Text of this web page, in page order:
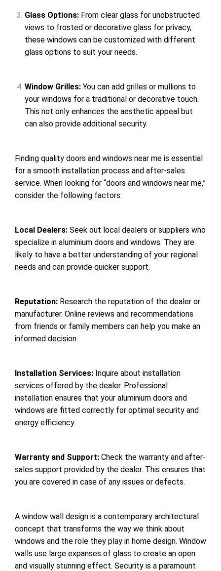
Glass Options: From clear glass for unobstructed
views to frosted or decorative glass for privacy,
these windows can be customized with different
glass options to suit your needs.
Window Grilles: You can add grilles or mullions to
your windows for a traditional or decorative touch.
This not only enhances the aesthetic appeal but
can also provide additional security.
Finding quality doors and windows near me is essential
for a smooth installation process and after-sales
service. When looking for “doors and windows near me,”
consider the following factors:
Local Dealers: Seek out local dealers or suppliers who
specialize in aluminium doors and windows. They are
likely to have a better understanding of your regional
needs and can provide quicker support.
Reputation: Research the reputation of the dealer or
manufacturer. Online reviews and recommendations
from friends or family members can help you make an
informed decision.
Installation Services: Inquire about installation
services offered by the dealer. Professional
installation ensures that your aluminium doors and
windows are fitted correctly for optimal security and
energy efficiency.
Warranty and Support: Check the warranty and after-
sales support provided by the dealer. This ensures that
you are covered in case of any issues or defects.
A window wall design is a contemporary architectural
concept that transforms the way we think about
windows and the role they play in home design. Window
walls use large expanses of glass to create an open
and visually stunning effect. Security is a paramount